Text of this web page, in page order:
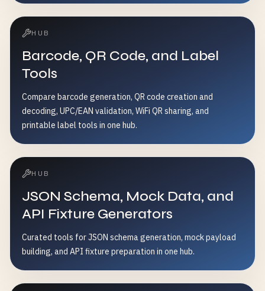
HUB
Barcode, QR Code, and Label
Tools
Compare barcode generation, QR code creation and
decoding, UPC/EAN validation, WiFi QR sharing, and
printable label tools in one hub.
HUB
JSON Schema, Mock Data, and
API Fixture Generators
Curated tools for JSON schema generation, mock payload
building, and API fixture preparation in one hub.